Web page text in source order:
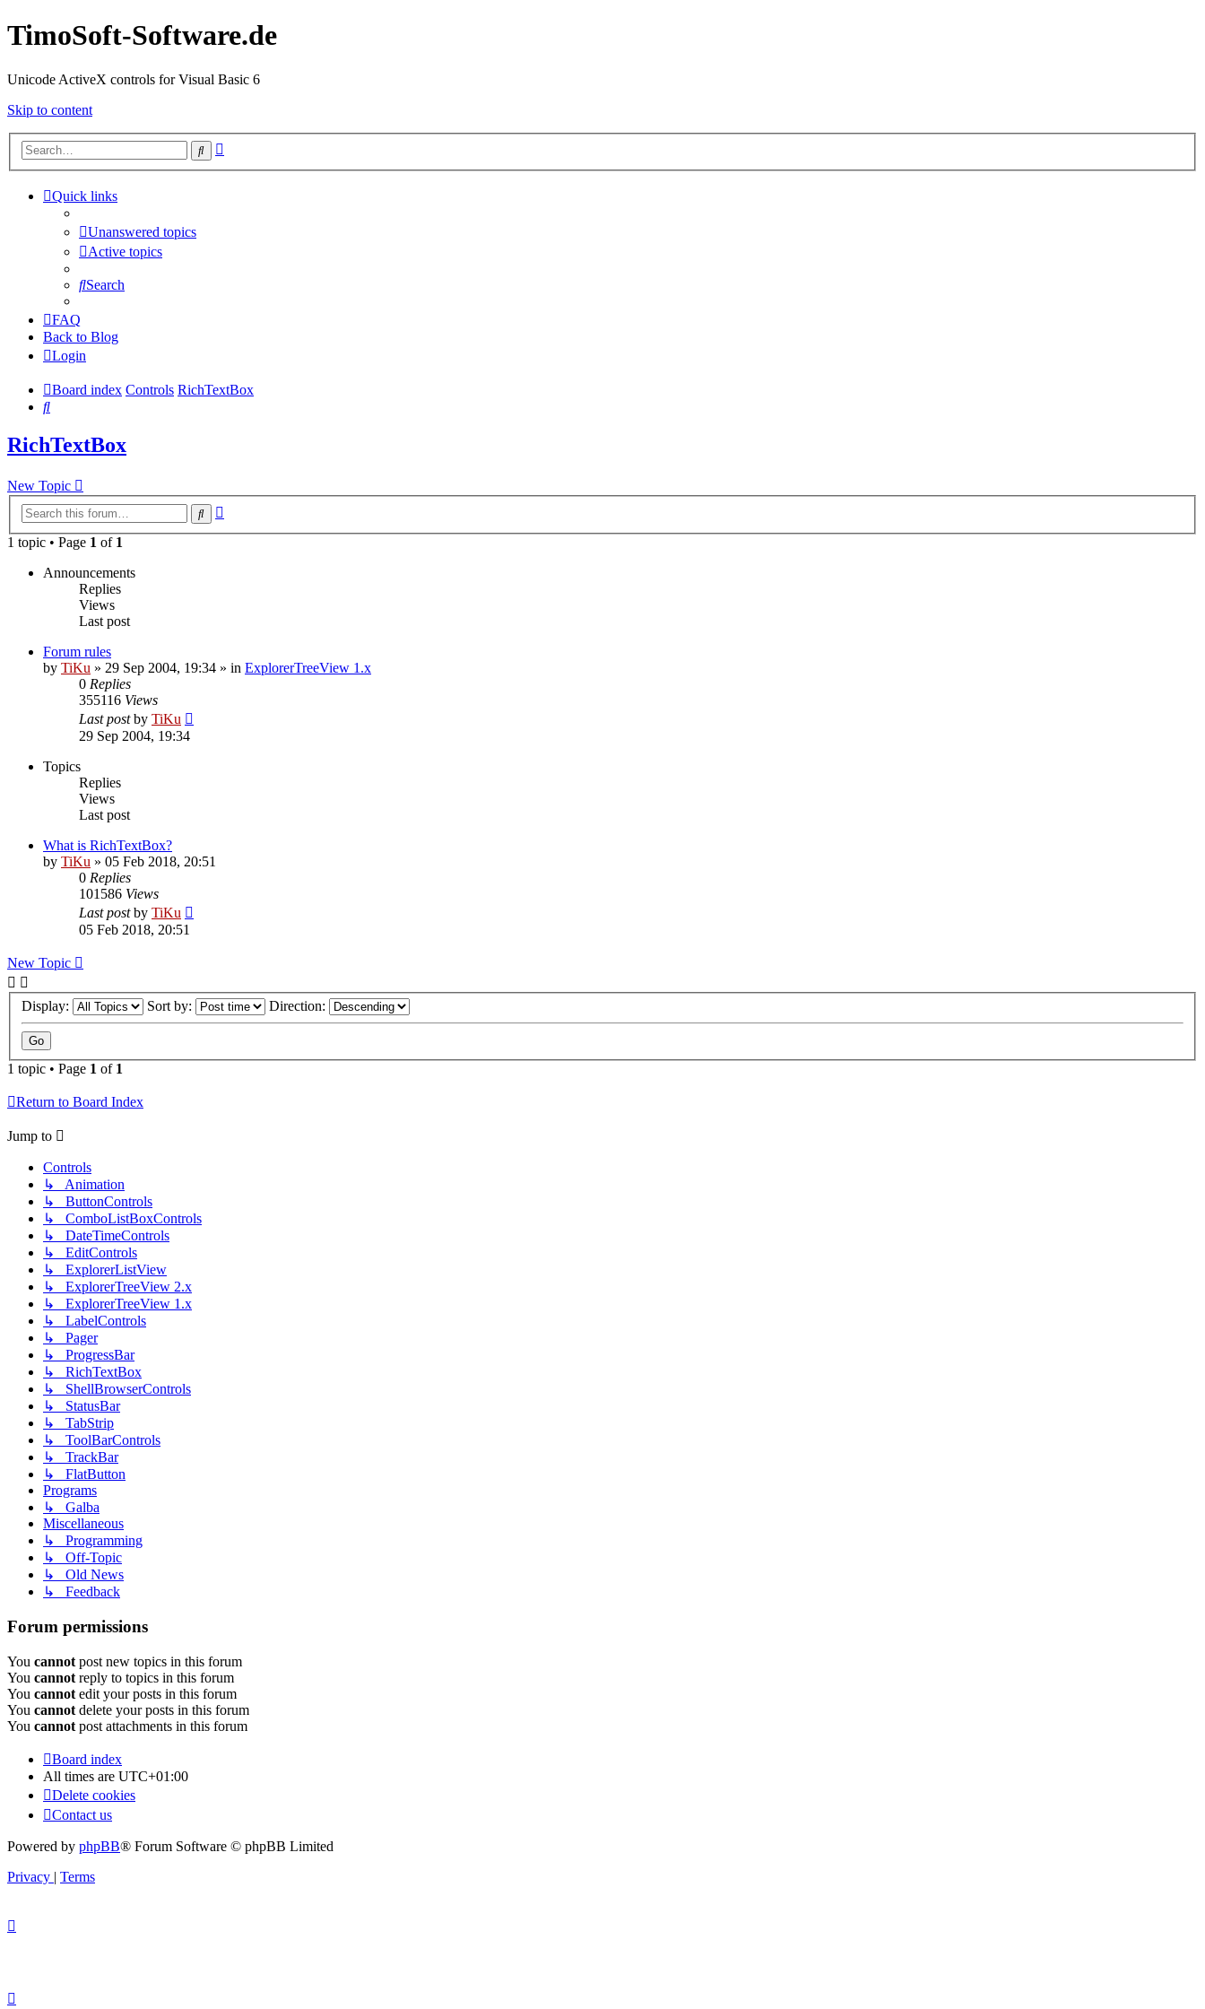
TimoSoft-Software.de
Unicode ActiveX controls for Visual Basic 6
Skip to content
Search
Quick links
Unanswered topics
Active topics
Search
FAQ
Back to Blog
Login
Board index Controls RichTextBox
Search
RichTextBox
New Topic
Search
1 topic • Page 1 of 1
Announcements
Replies
Views
Last post
Forum rules
by TiKu » 29 Sep 2004, 19:34 » in ExplorerTreeView 1.x
0 Replies
355116 Views
Last postby TiKu
29 Sep 2004, 19:34
Topics
Replies
Views
Last post
What is RichTextBox?
by TiKu » 05 Feb 2018, 20:51
0 Replies
101586 Views
Last postby TiKu
05 Feb 2018, 20:51
New Topic
Display: Sort by: Direction:
1 topic • Page 1 of 1
Return to Board Index
Jump to
Controls
↳ Animation
↳ ButtonControls
↳ ComboListBoxControls
↳ DateTimeControls
↳ EditControls
↳ ExplorerListView
↳ ExplorerTreeView 2.x
↳ ExplorerTreeView 1.x
↳ LabelControls
↳ Pager
↳ ProgressBar
↳ RichTextBox
↳ ShellBrowserControls
↳ StatusBar
↳ TabStrip
↳ ToolBarControls
↳ TrackBar
↳ FlatButton
Programs
↳ Galba
Miscellaneous
↳ Programming
↳ Off-Topic
↳ Old News
↳ Feedback
Forum permissions
You cannot post new topics in this forum
You cannot reply to topics in this forum
You cannot edit your posts in this forum
You cannot delete your posts in this forum
You cannot post attachments in this forum
Board index
All times are UTC+01:00
Delete cookies
Contact us
Powered by phpBB® Forum Software © phpBB Limited
Privacy | Terms